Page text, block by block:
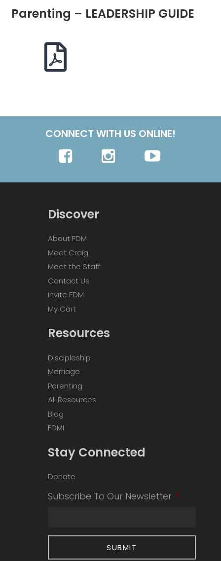
Parenting – LEADERSHIP GUIDE
CONNECT WITH US ONLINE!
Discover
About FDM
Meet Craig
Meet the Staff
Contact Us
Invite FDM
My Cart
Resources
Discipleship
Marriage
Parenting
All Resources
Blog
FDMI
Stay Connected
Donate
Subscribe To Our Newsletter *